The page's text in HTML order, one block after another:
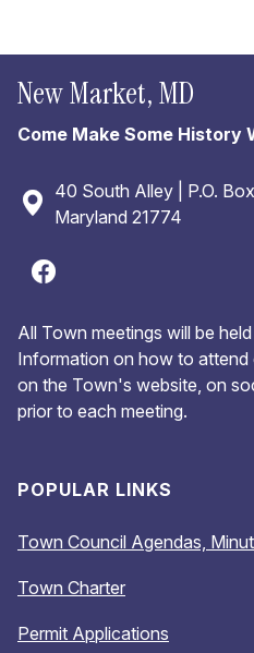
New Market, MD
Come Make Some History
40 South Alley | P.O.
Maryland 21774
All Town meetings will be
Information on how to attend
on the Town's website, on
prior to each meeting.
POPULAR LINKS
Town Council Agendas,
Town Charter
Permit Applications